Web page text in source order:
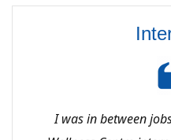
I was in between